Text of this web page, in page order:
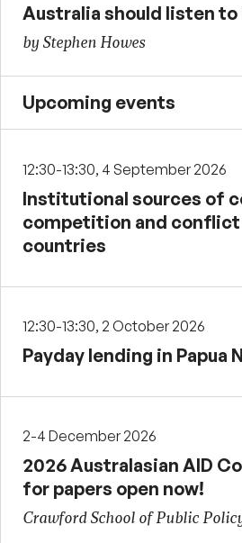
Australia should listen to
by Stephen Howes
Upcoming events
12:30-13:30, 4 September 2026
Institutional sources of
competition and conflict
countries
12:30-13:30, 2 October 2026
Payday lending in Papua
2-4 December 2026
2026 Australasian AID
for papers open now!
Crawford School of Public